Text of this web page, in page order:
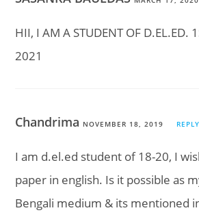
HII, I AM A STUDENT OF D.EL.ED.
2021
Chandrima NOVEMBER 18, 2019 REPLY
I am d.el.ed student of 18-20, I
paper in english. Is it possible as
Bengali medium & its mentioned